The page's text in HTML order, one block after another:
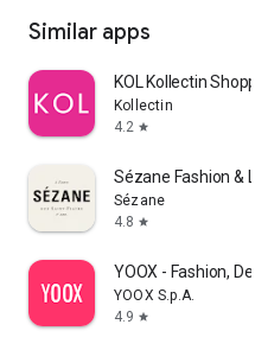
Similar apps
KOL Kollectin
Kollectin
4.2 star
Sézane Fashion &
Sézane
4.8 star
YOOX - Fashion,
YOOX S.p.A.
4.9 star